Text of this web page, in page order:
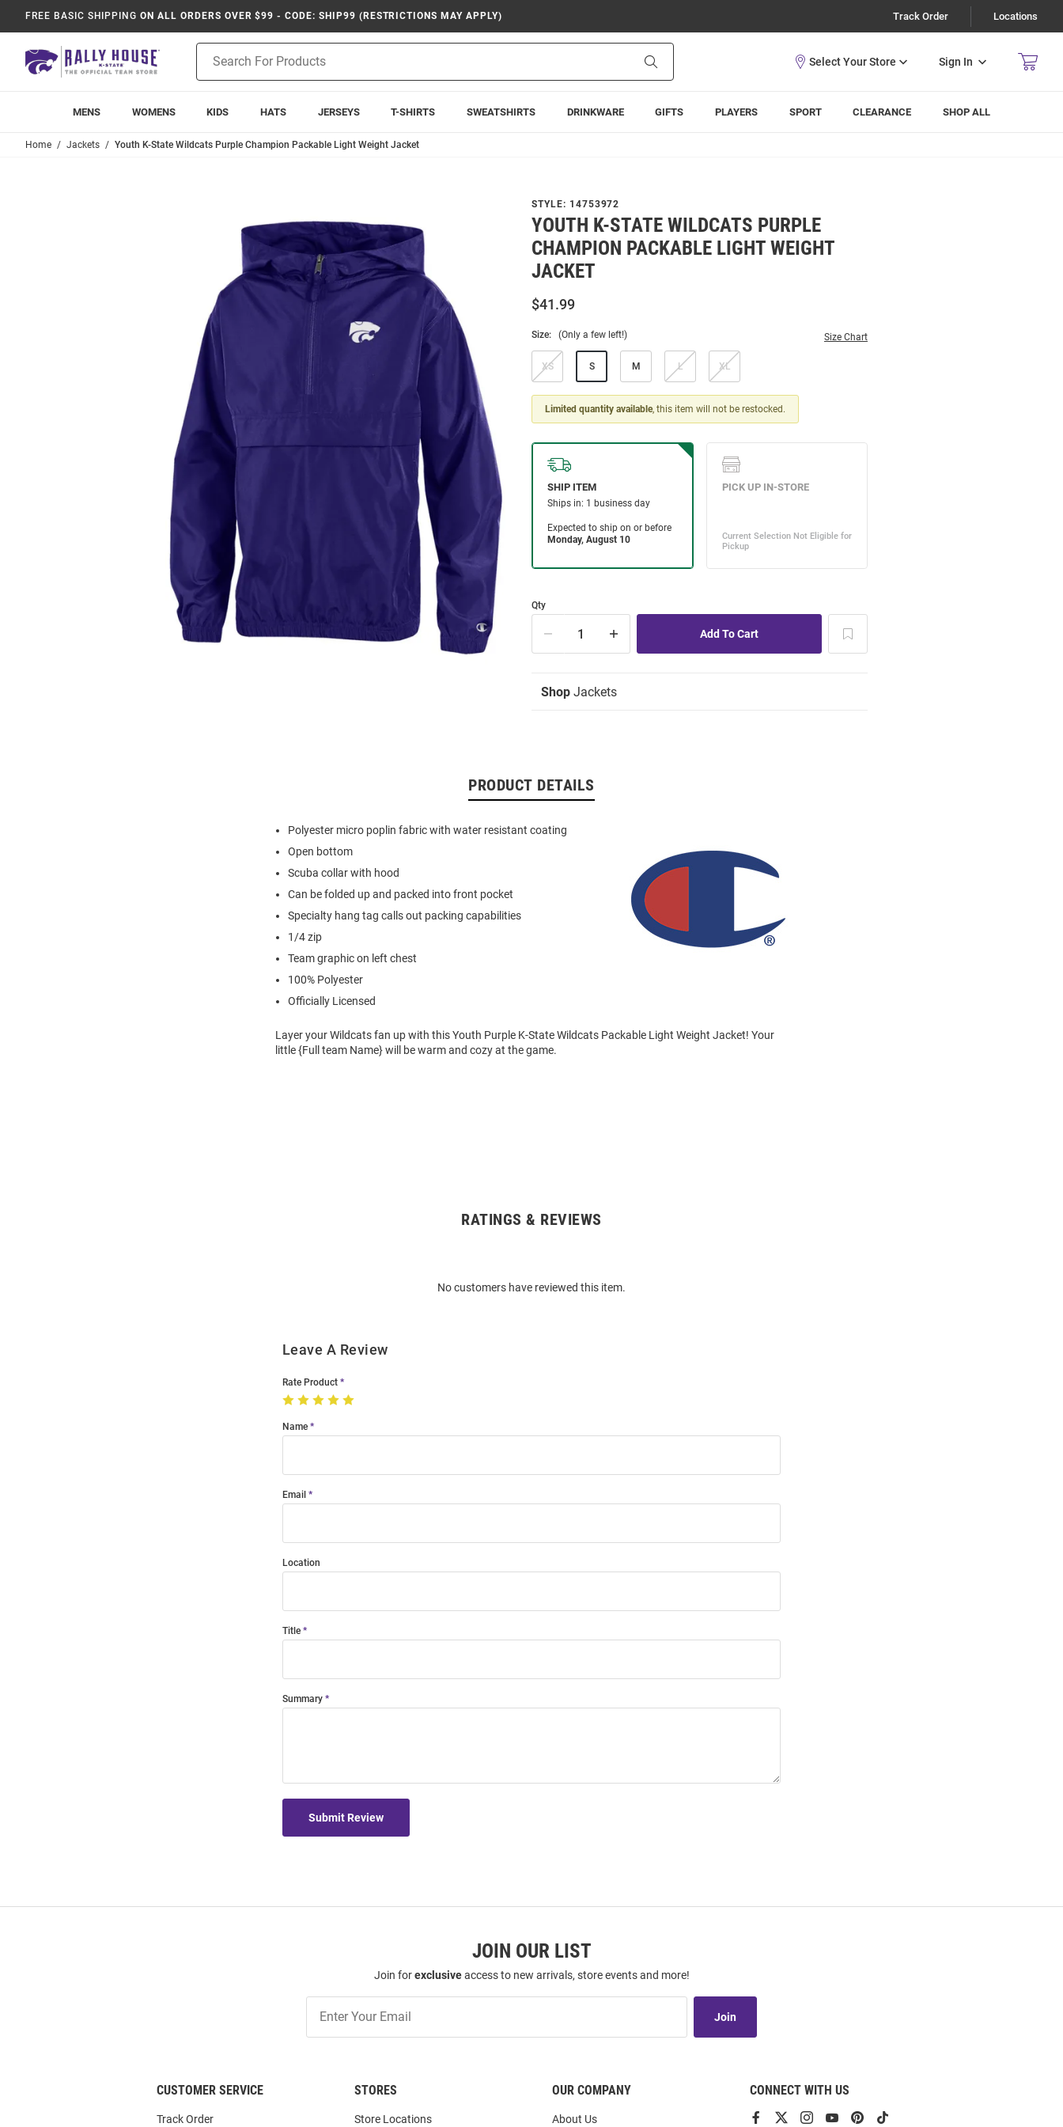
FREE BASIC SHIPPING ON ALL ORDERS OVER $99 - CODE: SHIP99 (RESTRICTIONS MAY APPLY) Track Order Locations
Search
Sign In
MENS WOMENS KIDS HATS JERSEYS T-SHIRTS SWEATSHIRTS DRINKWARE GIFTS PLAYERS SPORT CLEARANCE SHOP ALL
Home Jackets Youth K-State Wildcats Purple Champion Packable Light Weight Jacket
STYLE: 14753972
YOUTH K-STATE WILDCATS PURPLE
CHAMPION PACKABLE LIGHT WEIGHT
JACKET
$41.99
Size: (Only a few left!) Size Chart
XS S M L XL
Limited quantity available, this item will not be restocked.
Qty
Shop Jackets
PRODUCT DETAILS
Polyester micro poplin fabric with water resistant coating
Open bottom
Scuba collar with hood
Can be folded up and packed into front pocket
Specialty hang tag calls out packing capabilities
1/4 zip
Team graphic on left chest
100% Polyester
Officially Licensed
Layer your Wildcats fan up with this Youth Purple K-State Wildcats Packable Light Weight Jacket! Your
little {Full team Name} will be warm and cozy at the game.
RATINGS & REVIEWS
No customers have reviewed this item.
Leave A Review
Rate Product
Name
Email
Location
Title
Summary
Submit Review
JOIN OUR LIST
Join forexclusiveaccess to new arrivals, store events and more!
Our
List
Join
CUSTOMER SERVICE
Track Order
STORES
Store Locations
OUR COMPANY
About Us
CONNECT WITH US
View ViewViewViewView